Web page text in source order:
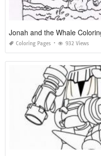
Jonah and the Whale
Coloring Pages 932 Views